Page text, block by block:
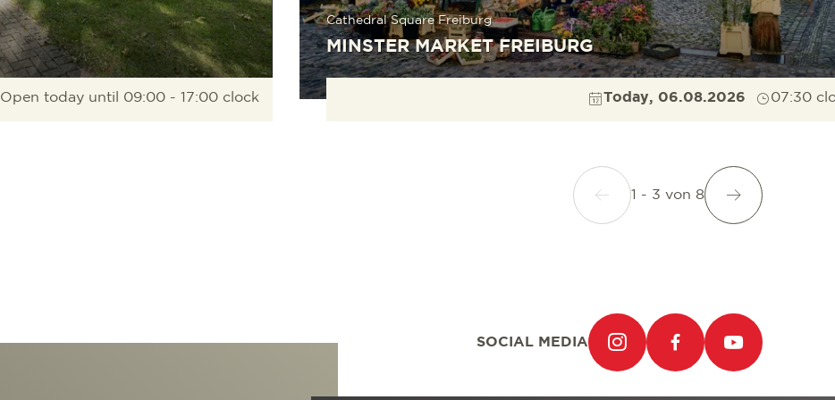
Open today until 09:00 - 17:00 clock
Cathedral Square Freiburg
MINSTER MARKET FREIBURG
Today, 06.08.2026 07:30
1 - 3 von 8
SOCIAL MEDIA